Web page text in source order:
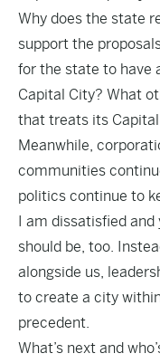
Why does the state
support the
for the state to have
Capital City? What
that treats its
Meanwhile,
communities
politics continue to
I am dissatisfied
should be, too.
alongside us,
to create a city
precedent.
What’s next and